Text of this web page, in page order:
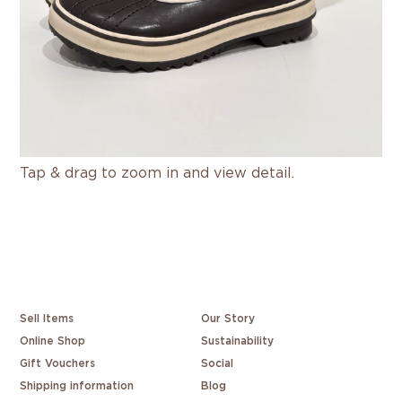
Tap & drag to zoom in and view detail.
Sell Items Our Story
Online Shop Sustainability
Gift Vouchers Social
Shipping information Blog